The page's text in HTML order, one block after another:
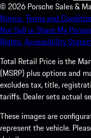
© 2026 Porsche Sales &
Notice.Terms and
Not Sell or Share My
Rights.Accessibility
Total Retail Price is the
(MSRP) plus options and
excludes tax, title,
tariffs. Dealer sets actual
These images are
represent the vehicle.